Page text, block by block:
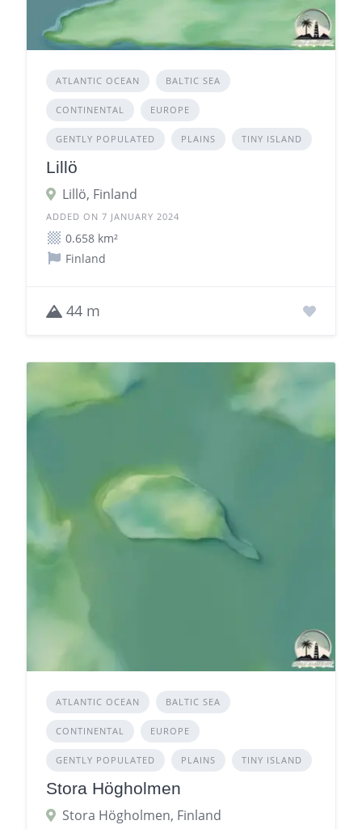
ATLANTIC OCEAN BALTIC SEA
CONTINENTAL EUROPE
GENTLY POPULATED PLAINS TINY ISLAND
Lillö
Lillö, Finland
ADDED ON 7 JANUARY 2024
0.658 km²
Finland
44 m
ATLANTIC OCEAN BALTIC SEA
CONTINENTAL EUROPE
GENTLY POPULATED PLAINS TINY ISLAND
Stora Högholmen
Stora Högholmen, Finland